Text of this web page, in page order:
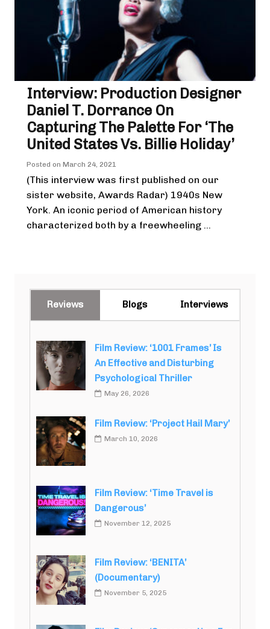
Interview: Production Designer
Daniel T. Dorrance On
Capturing The Palette For ‘The
United States Vs. Billie Holiday’
Posted on March 24, 2021
(This interview was first published on our
sister website, Awards Radar) 1940s New
York. An iconic period of American history
characterized both by a freewheeling ...
Reviews Blogs Interviews
Film Review: ‘1001 Frames’ Is
An Effective and Disturbing
Psychological Thriller
May 26, 2026
Film Review: ‘Project Hail Mary’
March 10, 2026
Film Review: ‘Time Travel is
Dangerous’
November 12, 2025
Film Review: ‘BENITA’
(Documentary)
November 5, 2025